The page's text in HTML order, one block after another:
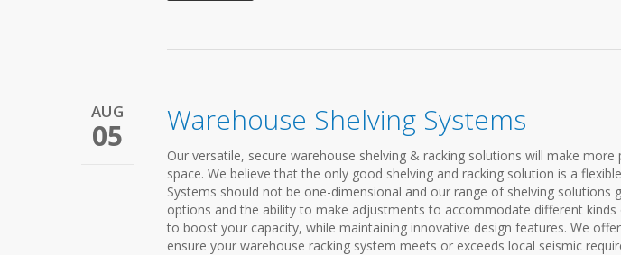
AUG
05 Warehouse Shelving Systems
Our versatile, secure warehouse shelving & racking solutions will make
space. We believe that the only good shelving and racking solution is a
Systems should not be one-dimensional and our range of shelving solutions
options and the ability to make adjustments to accommodate different kinds
to boost your capacity, while maintaining innovative design features. We
ensure your warehouse racking system meets or exceeds local seismic